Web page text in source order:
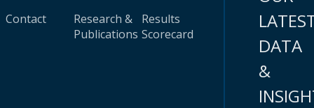
Contact
Research &
Publications
Results
Scorecard
DATA
&